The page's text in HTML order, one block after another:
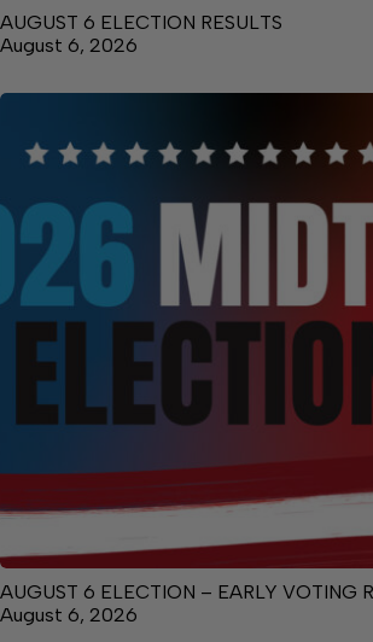
AUGUST 6 ELECTION RESULTS
August 6, 2026
AUGUST 6 ELECTION – EARLY VOTING
August 6, 2026